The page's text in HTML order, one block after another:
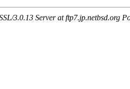
3.0.13 Server at ftp7.jp.netbsd.org